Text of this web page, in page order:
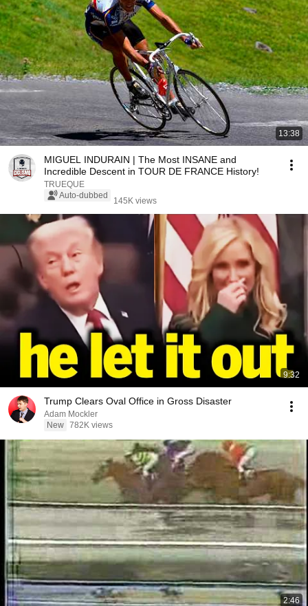
13:38
MIGUEL INDURAIN | The Most INSANE and
Incredible Descent in TOUR DE FRANCE History!
TRUEQUE
Auto-dubbed
145K views
9:32
Trump Clears Oval Office in Gross Disaster
Adam Mockler
New 782K views
2:46